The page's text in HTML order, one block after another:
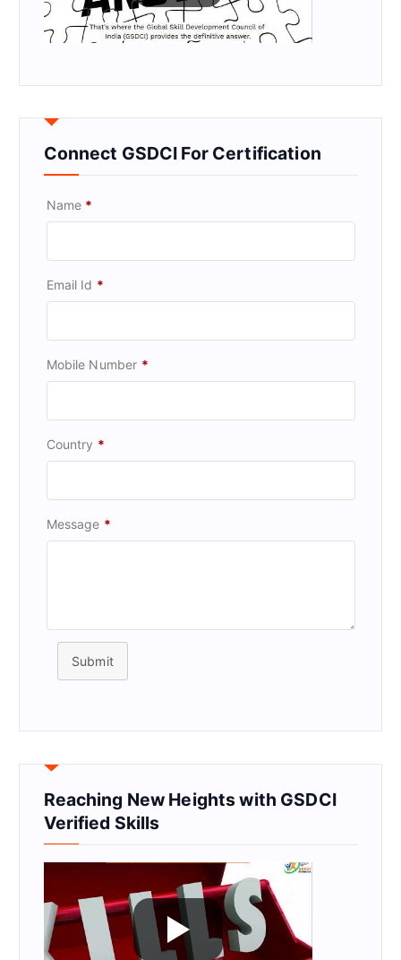
Connect GSDCI For Certification
Name *
Email Id *
Mobile Number *
Country *
Message *
Submit
Reaching New Heights with GSDCI
Verified Skills